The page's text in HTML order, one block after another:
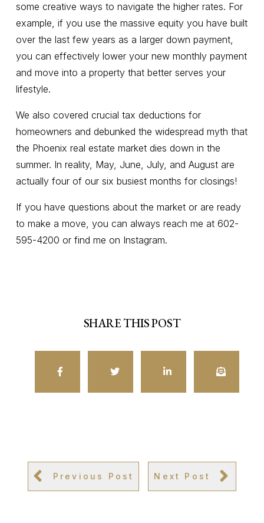
some creative ways to navigate the higher rates. For
example, if you use the massive equity you have built
over the last few years as a larger down payment,
you can effectively lower your new monthly payment
and move into a property that better serves your
lifestyle.
We also covered crucial tax deductions for
homeowners and debunked the widespread myth that
the Phoenix real estate market dies down in the
summer. In reality, May, June, July, and August are
actually four of our six busiest months for closings!
If you have questions about the market or are ready
to make a move, you can always reach me at 602-
595-4200 or find me on Instagram.
SHARE THIS POST
Previous Post Next Post